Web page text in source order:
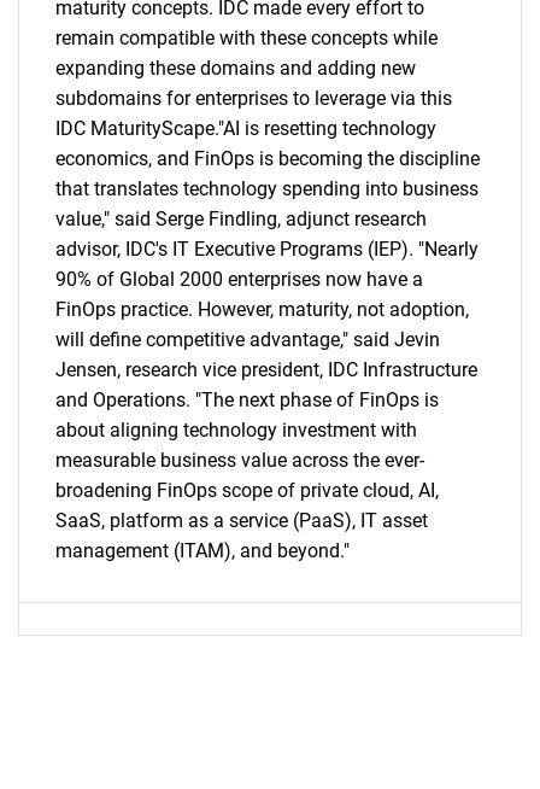
maturity concepts. IDC made every effort to
remain compatible with these concepts while
expanding these domains and adding new
subdomains for enterprises to leverage via this
IDC MaturityScape."AI is resetting technology
economics, and FinOps is becoming the discipline
that translates technology spending into business
value," said Serge Findling, adjunct research
advisor, IDC's IT Executive Programs (IEP). "Nearly
90% of Global 2000 enterprises now have a
FinOps practice. However, maturity, not adoption,
will define competitive advantage," said Jevin
Jensen, research vice president, IDC Infrastructure
and Operations. "The next phase of FinOps is
about aligning technology investment with
measurable business value across the ever-
broadening FinOps scope of private cloud, AI,
SaaS, platform as a service (PaaS), IT asset
management (ITAM), and beyond."